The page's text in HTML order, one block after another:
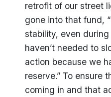
retrofit of our street
gone into that fund,
stability, even during
haven’t needed to
action because we
reserve.” To ensure
coming in and that